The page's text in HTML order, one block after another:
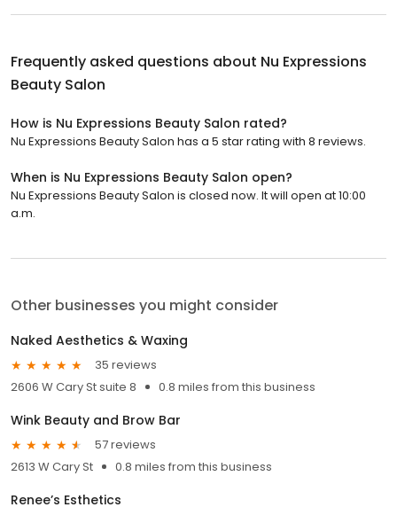
Frequently asked questions about Nu Expressions
Beauty Salon
How is Nu Expressions Beauty Salon rated?
Nu Expressions Beauty Salon has a 5 star rating with 8 reviews.
When is Nu Expressions Beauty Salon open?
Nu Expressions Beauty Salon is closed now. It will open at 10:00
a.m.
Other businesses you might consider
Naked Aesthetics & Waxing
35 reviews
2606 W Cary St suite 8
0.8 miles from this business
Wink Beauty and Brow Bar
57 reviews
2613 W Cary St
0.8 miles from this business
Renee’s Esthetics